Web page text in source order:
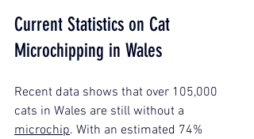
Current Statistics on Cat
Microchipping in Wales
Recent data shows that over 105,000
cats in Wales are still without a
microchip. With an estimated 74%